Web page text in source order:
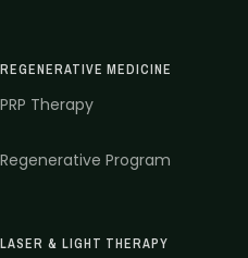
REGENERATIVE MEDICINE
PRP Therapy
Regenerative Program
LASER & LIGHT THERAPY